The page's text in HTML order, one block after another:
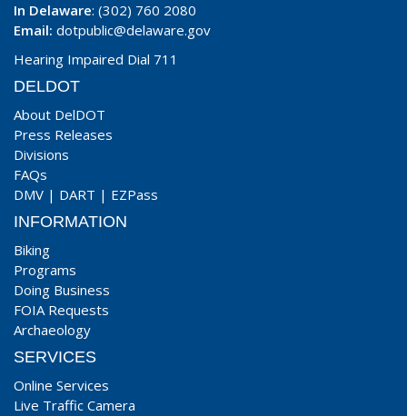
In Delaware: (302) 760 2080
Email: dotpublic@delaware.gov
Hearing Impaired Dial 711
DELDOT
About DelDOT
Press Releases
Divisions
FAQs
DMV | DART | EZPass
INFORMATION
Biking
Programs
Doing Business
FOIA Requests
Archaeology
SERVICES
Online Services
Live Traffic Camera